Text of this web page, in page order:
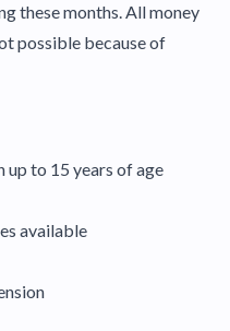
these months. All money
possible because of
up to 15 years of age
available